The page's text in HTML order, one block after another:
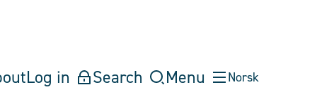
Log in Search Menu Norsk